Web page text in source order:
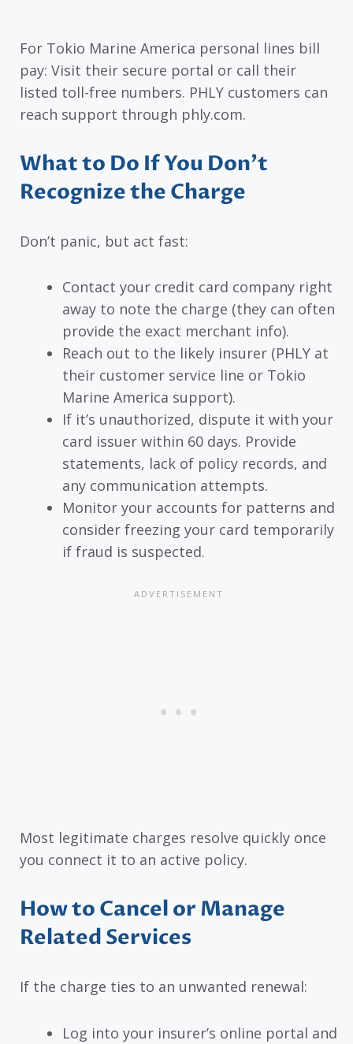
For Tokio Marine America personal lines bill
pay: Visit their secure portal or call their
listed toll-free numbers. PHLY customers can
reach support through phly.com.
What to Do If You Don’t
Recognize the Charge
Don’t panic, but act fast:
Contact your credit card company right
away to note the charge (they can often
provide the exact merchant info).
Reach out to the likely insurer (PHLY at
their customer service line or Tokio
Marine America support).
If it’s unauthorized, dispute it with your
card issuer within 60 days. Provide
statements, lack of policy records, and
any communication attempts.
Monitor your accounts for patterns and
consider freezing your card temporarily
if fraud is suspected.
Most legitimate charges resolve quickly once
you connect it to an active policy.
How to Cancel or Manage
Related Services
If the charge ties to an unwanted renewal:
Log into your insurer’s online portal and